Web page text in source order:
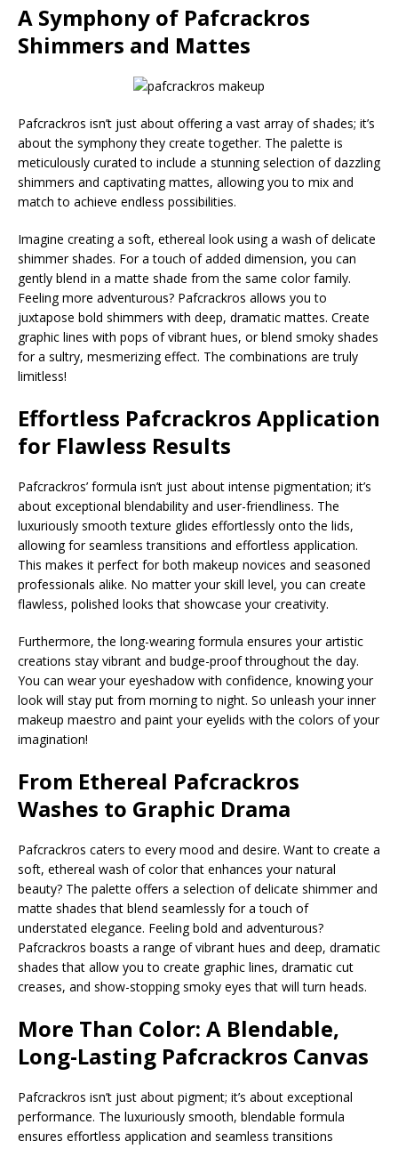
A Symphony of Pafcrackros
Shimmers and Mattes
Pafcrackros isn’t just about offering a vast array of shades; it’s
about the symphony they create together. The palette is
meticulously curated to include a stunning selection of dazzling
shimmers and captivating mattes, allowing you to mix and
match to achieve endless possibilities.
Imagine creating a soft, ethereal look using a wash of delicate
shimmer shades. For a touch of added dimension, you can
gently blend in a matte shade from the same color family.
Feeling more adventurous? Pafcrackros allows you to
juxtapose bold shimmers with deep, dramatic mattes. Create
graphic lines with pops of vibrant hues, or blend smoky shades
for a sultry, mesmerizing effect. The combinations are truly
limitless!
Effortless Pafcrackros Application
for Flawless Results
Pafcrackros’ formula isn’t just about intense pigmentation; it’s
about exceptional blendability and user-friendliness. The
luxuriously smooth texture glides effortlessly onto the lids,
allowing for seamless transitions and effortless application.
This makes it perfect for both makeup novices and seasoned
professionals alike. No matter your skill level, you can create
flawless, polished looks that showcase your creativity.
Furthermore, the long-wearing formula ensures your artistic
creations stay vibrant and budge-proof throughout the day.
You can wear your eyeshadow with confidence, knowing your
look will stay put from morning to night. So unleash your inner
makeup maestro and paint your eyelids with the colors of your
imagination!
From Ethereal Pafcrackros
Washes to Graphic Drama
Pafcrackros caters to every mood and desire. Want to create a
soft, ethereal wash of color that enhances your natural
beauty? The palette offers a selection of delicate shimmer and
matte shades that blend seamlessly for a touch of
understated elegance. Feeling bold and adventurous?
Pafcrackros boasts a range of vibrant hues and deep, dramatic
shades that allow you to create graphic lines, dramatic cut
creases, and show-stopping smoky eyes that will turn heads.
More Than Color: A Blendable,
Long-Lasting Pafcrackros Canvas
Pafcrackros isn’t just about pigment; it’s about exceptional
performance. The luxuriously smooth, blendable formula
ensures effortless application and seamless transitions